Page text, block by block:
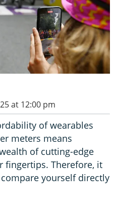
at 12:00 pm
of wearables
meters means
of cutting-edge
fingertips. Therefore, it
yourself directly